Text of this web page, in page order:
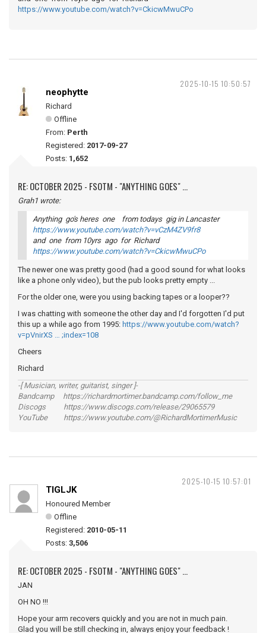
https://www.youtube.com/watch?v=CkicwMwuCPo
2025-10-15 10:50:57
neophytte
Richard
Offline
From: Perth
Registered: 2017-09-27
Posts: 1,652
RE: OCTOBER 2025 - FSOTM - "ANYTHING GOES" ...
Grah1 wrote:
Anything go's heres one from todays gig in Lancaster
https://www.youtube.com/watch?v=vCzM4ZV9fr8
and one from 10yrs ago for Richard
https://www.youtube.com/watch?v=CkicwMwuCPo
The newer one was pretty good (had a good sound for what looks
like a phone only video), but the pub looks pretty empty ...
For the older one, were you using backing tapes or a looper??
I was chatting with someone the other day and I'd forgotten I'd put
this up a while ago from 1995: https://www.youtube.com/watch?
v=pVnirXS … ;index=108
Cheers
Richard
-[ Musician, writer, guitarist, singer ]-
Bandcamp https://richardmortimer.bandcamp.com/follow_me
Discogs https://www.discogs.com/release/29065579
YouTube https://www.youtube.com/@RichardMortimerMusic
2025-10-15 10:57:01
TIGLJK
Honoured Member
Offline
Registered: 2010-05-11
Posts: 3,506
RE: OCTOBER 2025 - FSOTM - "ANYTHING GOES" ...
JAN
OH NO !!!
Hope your arm recovers quickly and you are not in much pain.
Glad you will be still checking in, always enjoy your feedback !